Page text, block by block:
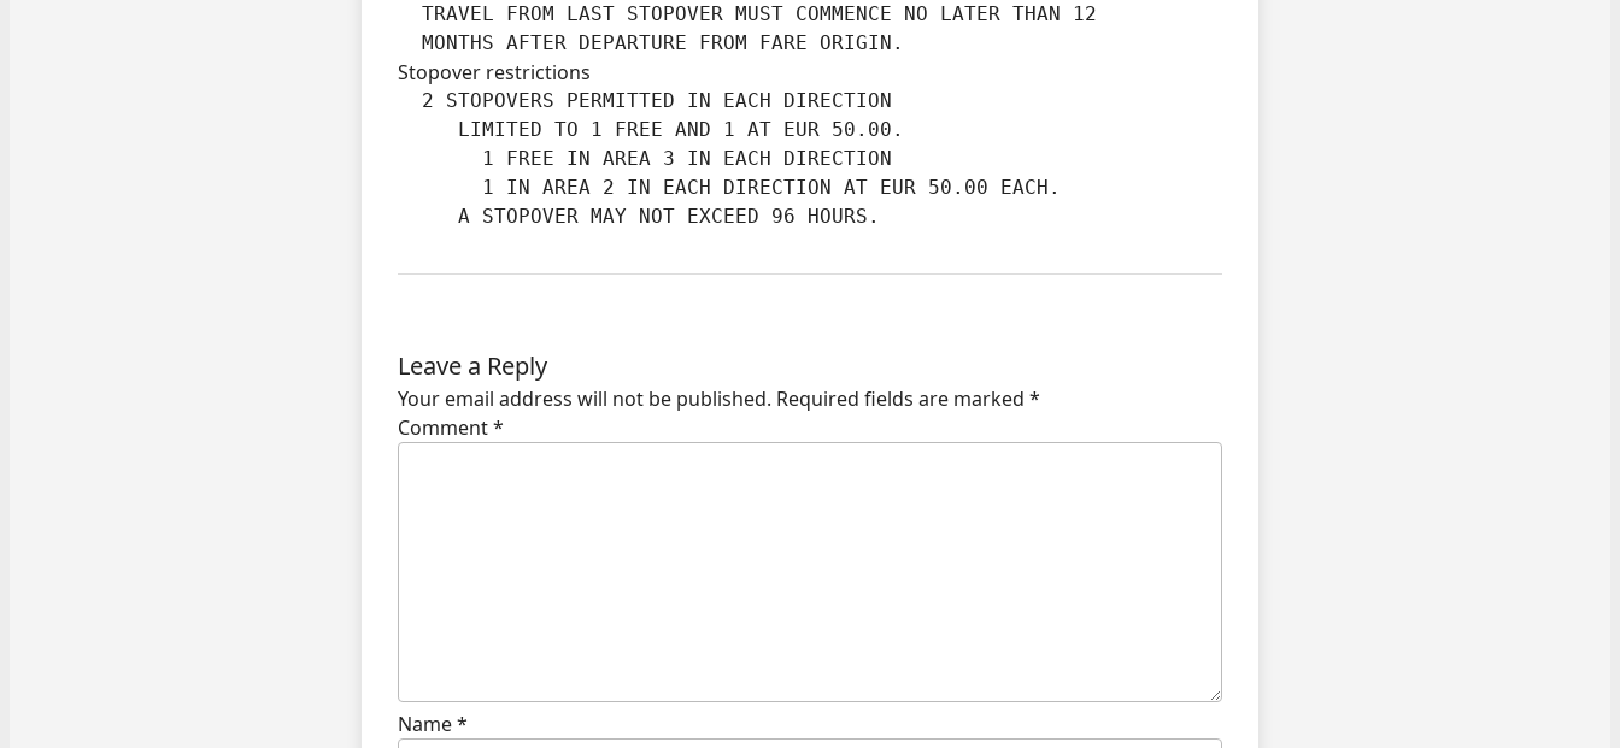
  TRAVEL FROM LAST STOPOVER MUST COMMENCE NO LATER THAN 12
  MONTHS AFTER DEPARTURE FROM FARE ORIGIN.
Stopover restrictions
  2 STOPOVERS PERMITTED IN EACH DIRECTION
     LIMITED TO 1 FREE AND 1 AT EUR 50.00.
       1 FREE IN AREA 3 IN EACH DIRECTION
       1 IN AREA 2 IN EACH DIRECTION AT EUR 50.00 EACH.
     A STOPOVER MAY NOT EXCEED 96 HOURS.
Leave a Reply
Your email address will not be published. Required fields are marked *
Comment*
Name*